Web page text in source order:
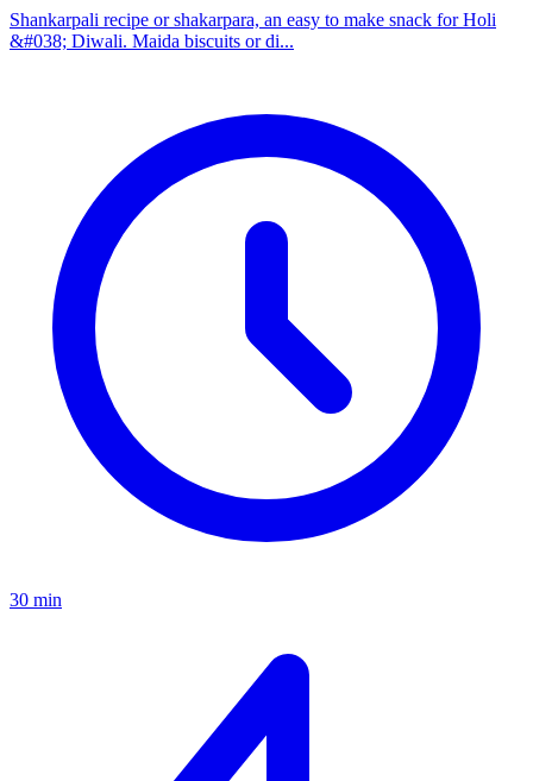
Shankarpali recipe or shakarpara, an easy to make snack for Holi
&#038; Diwali. Maida biscuits or di...
30 min